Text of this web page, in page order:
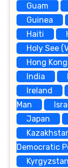
Guam
Guinea
Haiti
Holy See
Hong Kong
India
Ireland
Man
Japan
Democratic
Kyrgyzstan